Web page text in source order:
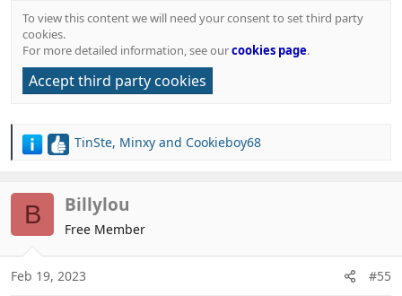
To view this content we will need your consent to set third party
cookies.
For more detailed information, see ourcookies page.
Accept third party cookies
R
i
o
n
s
TinSte, Minxy and Cookieboy68
B Billylou
Free Member
Feb 19, 2023 #55